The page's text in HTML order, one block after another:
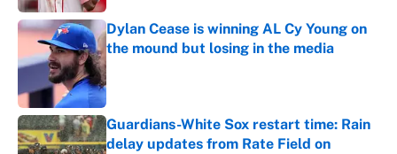
Dylan Cease is winning AL Cy Young on
the mound but losing in the media
Published by on Invalid Date
Guardians-White Sox restart time: Rain
delay updates from Rate Field on